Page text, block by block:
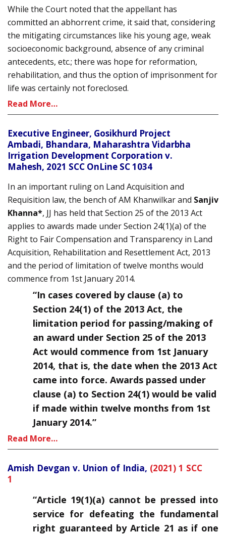
While the Court noted that the appellant has
committed an abhorrent crime, it said that, considering
the mitigating circumstances like his young age, weak
socioeconomic background, absence of any criminal
antecedents, etc.; there was hope for reformation,
rehabilitation, and thus the option of imprisonment for
life was certainly not foreclosed.
Read More…
Executive Engineer, Gosikhurd Project
Ambadi, Bhandara, Maharashtra Vidarbha
Irrigation Development Corporation v.
Mahesh, 2021 SCC OnLine SC 1034
In an important ruling on Land Acquisition and
Requisition law, the bench of AM Khanwilkar and Sanjiv
Khanna*, JJ has held that Section 25 of the 2013 Act
applies to awards made under Section 24(1)(a) of the
Right to Fair Compensation and Transparency in Land
Acquisition, Rehabilitation and Resettlement Act, 2013
and the period of limitation of twelve months would
commence from 1st January 2014.
“In cases covered by clause (a) to
Section 24(1) of the 2013 Act, the
limitation period for passing/making of
an award under Section 25 of the 2013
Act would commence from 1st January
2014, that is, the date when the 2013 Act
came into force. Awards passed under
clause (a) to Section 24(1) would be valid
if made within twelve months from 1st
January 2014.”
Read More…
Amish Devgan v. Union of India, (2021) 1 SCC
1
“Article 19(1)(a) cannot be pressed into
service for defeating the fundamental
right guaranteed by Article 21 as if one